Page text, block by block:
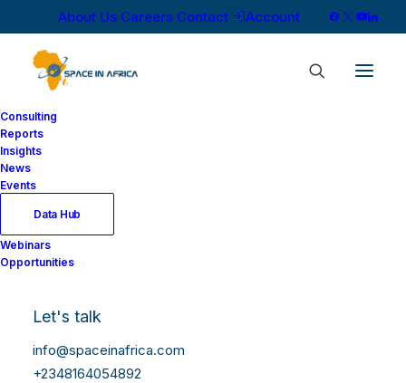
About Us Careers Contact Account
Consulting
Reports
Insights
News
Events
Data Hub
Webinars
Opportunities
Let's talk
info@spaceinafrica.com
+2348164054892